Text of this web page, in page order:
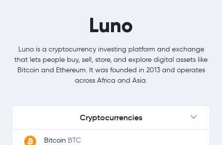
Luno
Luno is a cryptocurrency investing platform and exchange
that lets people buy, sell, store, and explore digital assets like
Bitcoin and Ethereum. It was founded in 2013 and operates
across Africa and Asia.
Cryptocurrencies
Bitcoin BTC